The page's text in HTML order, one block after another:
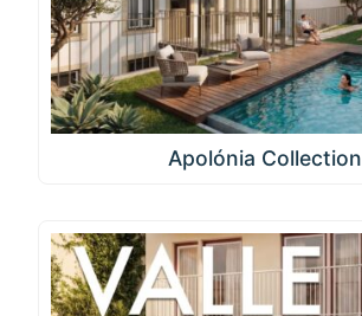
Apolónia Collection